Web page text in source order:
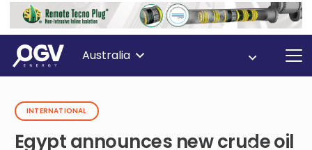
Australia
INTERNATIONAL
Egypt announces new crude oil